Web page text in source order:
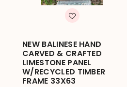
NEW BALINESE HAND
CARVED & CRAFTED
LIMESTONE PANEL
W/RECYCLED TIMBER
FRAME 33X63